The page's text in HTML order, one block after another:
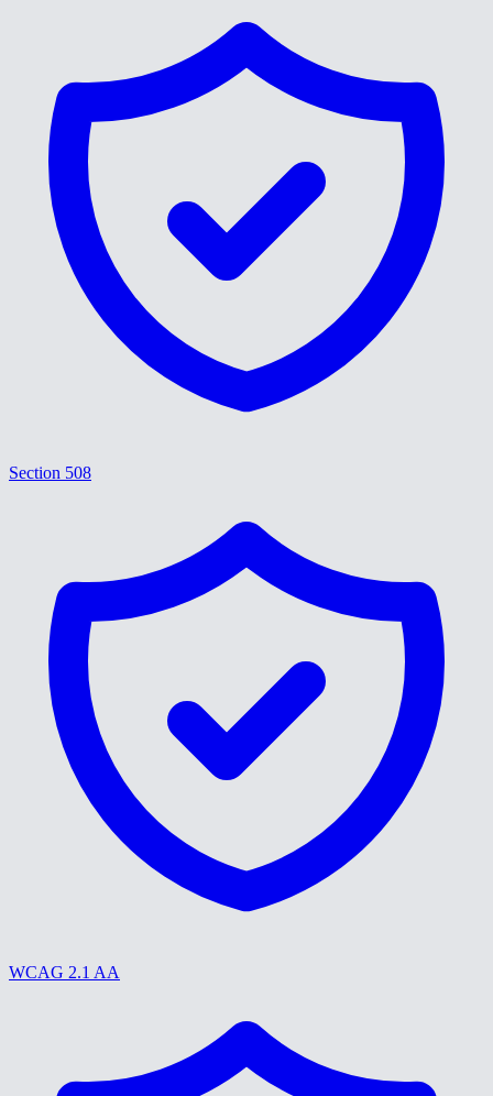
Section 508
WCAG 2.1 AA